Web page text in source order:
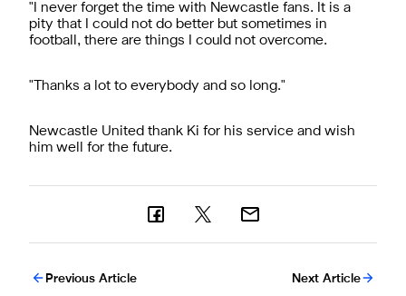
"I never forget the time with Newcastle fans. It is a
pity that I could not do better but sometimes in
football, there are things I could not overcome.
"Thanks a lot to everybody and so long."
Newcastle United thank Ki for his service and wish
him well for the future.
Previous Article Next Article